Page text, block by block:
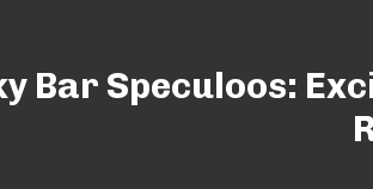
Bar Speculoos: